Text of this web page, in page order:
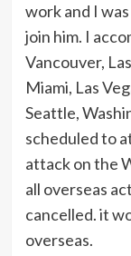
work and I
join him. I
Vancouver,
Miami, Las
Seattle,
scheduled to
attack on the
all overseas
cancelled. it
overseas.